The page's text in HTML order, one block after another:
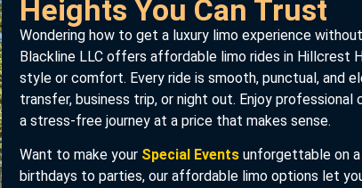
Heights You Can Trust
Wondering how to get a luxury limo experience
Blackline LLC offers affordable limo rides in Hillcrest
style or comfort. Every ride is smooth, punctual, and
transfer, business trip, or night out. Enjoy professional
a stress-free journey at a price that makes sense.
Want to make your Special Events unforgettable on a
birthdays to parties, our affordable limo options let